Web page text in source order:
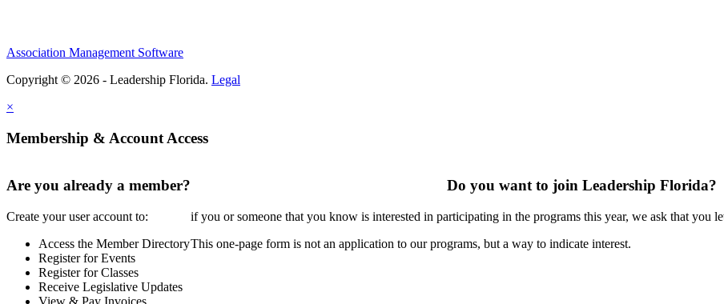
Association Management Software
Copyright © 2026 - Leadership Florida. Legal
×
Membership & Account Access
Are you already a member?
Create your user account to:
Access the Member Directory
Register for Events
Register for Classes
Receive Legislative Updates
View & Pay Invoices
Do you want to join Leadership Florida?
if you or someone that you know is interested in participating in the programs this year, we ask that
This one-page form is not an application to our programs, but a way to indicate interest.